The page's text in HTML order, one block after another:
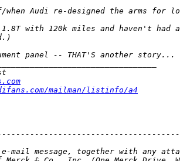
mailman/listinfo/a4